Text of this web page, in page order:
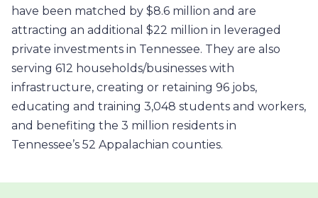
have been matched by $8.6 million and are
attracting an additional $22 million in leveraged
private investments in Tennessee. They are also
serving 612 households/businesses with
infrastructure, creating or retaining 96 jobs,
educating and training 3,048 students and workers,
and benefiting the 3 million residents in
Tennessee’s 52 Appalachian counties.